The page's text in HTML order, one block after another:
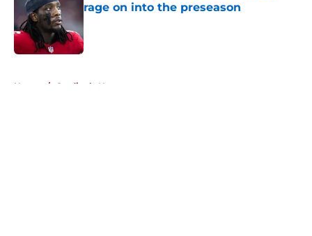
rage on into the preseason
Published by on Invalid Date
Home / Cardinals News